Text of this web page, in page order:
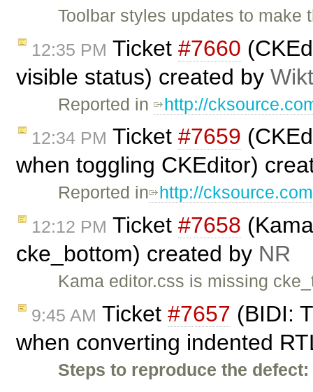
Toolbar styles updates to make
12:35 PM Ticket #7660
visible status) created by
Reported in http://
12:34 PM Ticket #7659
when toggling CKEditor)
Reported in http://
12:12 PM Ticket #7658
cke_bottom) created by NR
Kama editor.css is missing
9:45 AM Ticket #7657 (BIDI:
when converting indented
Steps to reproduce the defect: